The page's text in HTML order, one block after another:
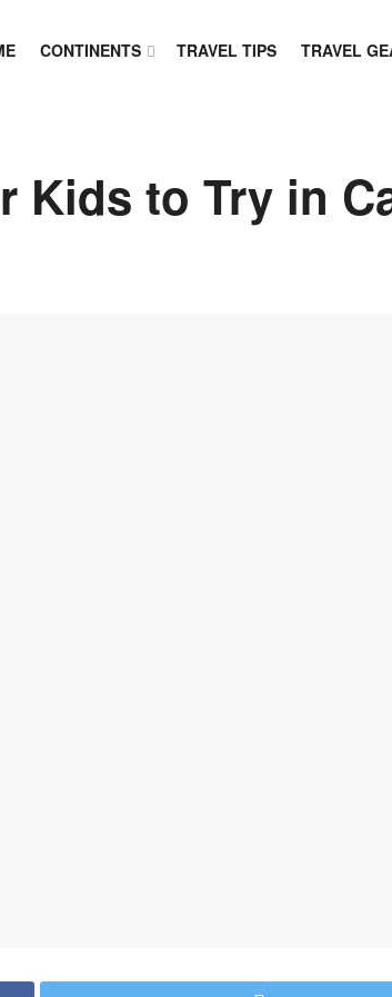
CONTINENTS TRAVEL TIPS TRAVEL
Kids to Try in